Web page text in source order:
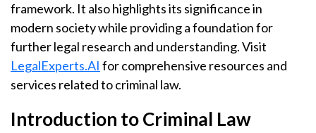
framework. It also highlights its significance in
modern society while providing a foundation for
further legal research and understanding. Visit
LegalExperts.AI for comprehensive resources and
services related to criminal law.
Introduction to Criminal Law